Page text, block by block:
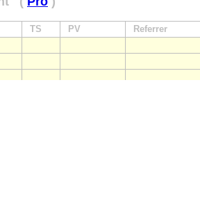
TS PV Referrer